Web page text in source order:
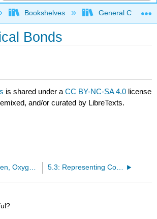
global hierarchy
Bookshelves General
Bonds
is shared under aCC BY-NC-SA 4.0 license
and/or curated by LibreTexts.
5.1: Hydrogen, Oxygen, and Water 5.3: Representing Compounds: Chemical Formulas and Molecular Modelspounds: Chemical Formulas and Molecular Models